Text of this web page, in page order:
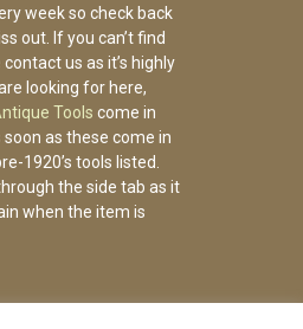
week so check back
out. If you can’t find
us as it’s highly
looking for here,
Tools come in
as these come in
1920’s tools listed.
the side tab as it
when the item is